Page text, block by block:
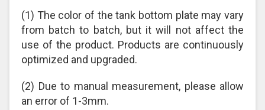
(1) The color of the tank bottom plate may vary
from batch to batch, but it will not affect the
use of the product. Products are continuously
optimized and upgraded.
(2) Due to manual measurement, please allow
an error of 1-3mm.